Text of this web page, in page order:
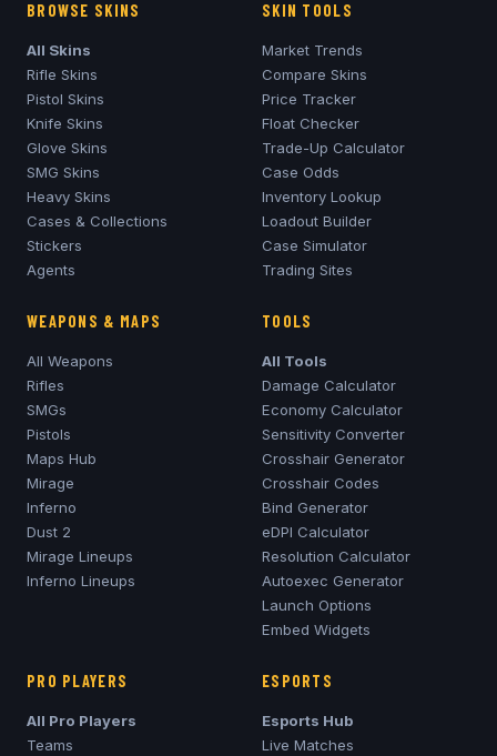
BROWSE SKINS
All Skins
Rifle Skins
Pistol Skins
Knife Skins
Glove Skins
SMG Skins
Heavy Skins
Cases & Collections
Stickers
Agents
SKIN TOOLS
Market Trends
Compare Skins
Price Tracker
Float Checker
Trade-Up Calculator
Case Odds
Inventory Lookup
Loadout Builder
Case Simulator
Trading Sites
WEAPONS & MAPS
All Weapons
Rifles
SMGs
Pistols
Maps Hub
Mirage
Inferno
Dust 2
Mirage Lineups
Inferno Lineups
TOOLS
All Tools
Damage Calculator
Economy Calculator
Sensitivity Converter
Crosshair Generator
Crosshair Codes
Bind Generator
eDPI Calculator
Resolution Calculator
Autoexec Generator
Launch Options
Embed Widgets
PRO PLAYERS
All Pro Players
Teams
ESPORTS
Esports Hub
Live Matches